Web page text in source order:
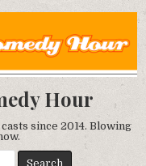
Hour
since 2014. Blowing